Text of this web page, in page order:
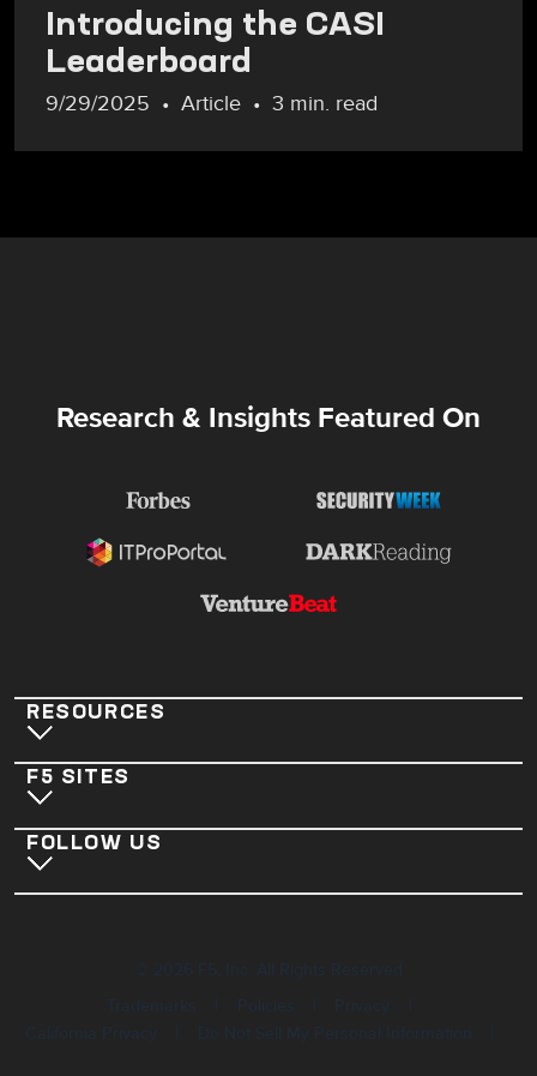
Introducing the CASI
Leaderboard
9/29/2025 Article 3 min. read
Research & Insights Featured On
RESOURCES
F5 SITES
FOLLOW US